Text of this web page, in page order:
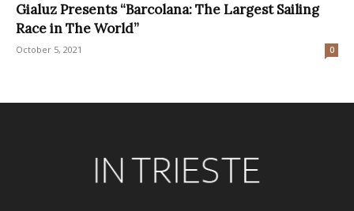
Gialuz Presents “Barcolana: The Largest Sailing
Race in The World”
October 5, 2021 0